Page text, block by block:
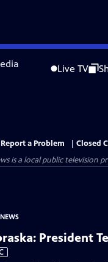
Live TV
Report a Problem
Closed
is a local public television
President